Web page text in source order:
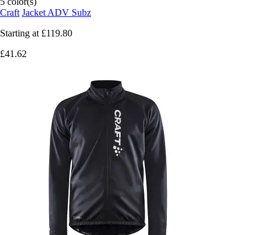
Craft Jacket ADV Subz
Starting at £119.80
£41.62